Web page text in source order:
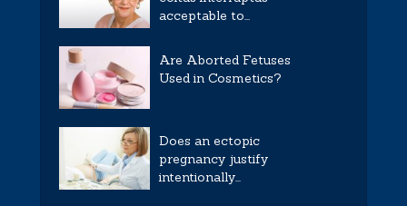
acceptable to...
Are Aborted Fetuses
Used in Cosmetics?
Does an ectopic
pregnancy justify
intentionally...